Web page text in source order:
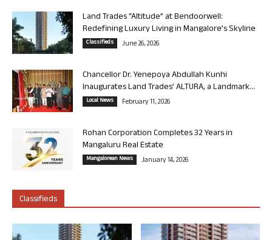
Land Trades “Altitude” at Bendoorwell:
Redefining Luxury Living in Mangalore’s Skyline
Classifieds June 26, 2026
Chancellor Dr. Yenepoya Abdullah Kunhi
Inaugurates Land Trades’ ALTURA, a Landmark...
Local News February 11, 2026
Rohan Corporation Completes 32 Years in
Mangaluru Real Estate
Mangalorean News January 14, 2026
Classifieds